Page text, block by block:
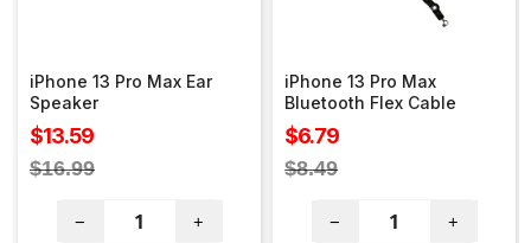
iPhone 13 Pro Max Ear
Speaker
Sale
price
$13.59
Regular
$16.99
− +
iPhone 13 Pro Max
Bluetooth Flex Cable
Sale
price
$6.79
Regular
$8.49
− +